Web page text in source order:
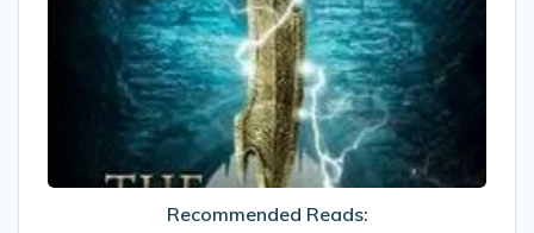
The
Eternity
Road
Recommended Reads: